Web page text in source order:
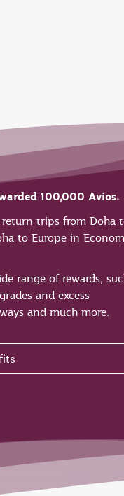
100,000 Avios.
trips from Doha
to Europe in
range of rewards,
and excess
and much more.